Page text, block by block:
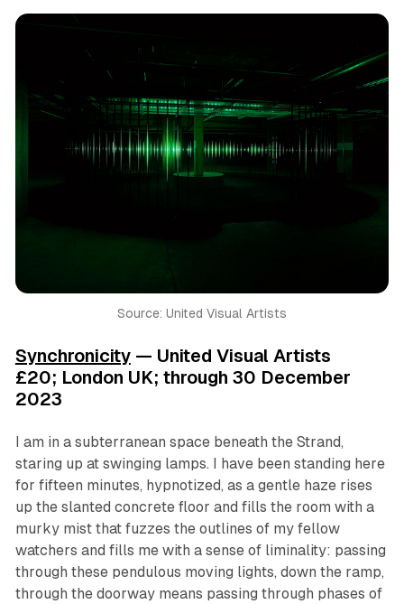
Source: United Visual Artists
Synchronicity— United Visual Artists
£20; London UK; through 30 December
2023
I am in a subterranean space beneath the Strand,
staring up at swinging lamps. I have been standing here
for fifteen minutes, hypnotized, as a gentle haze rises
up the slanted concrete floor and fills the room with a
murky mist that fuzzes the outlines of my fellow
watchers and fills me with a sense of liminality: passing
through these pendulous moving lights, down the ramp,
through the doorway means passing through phases of